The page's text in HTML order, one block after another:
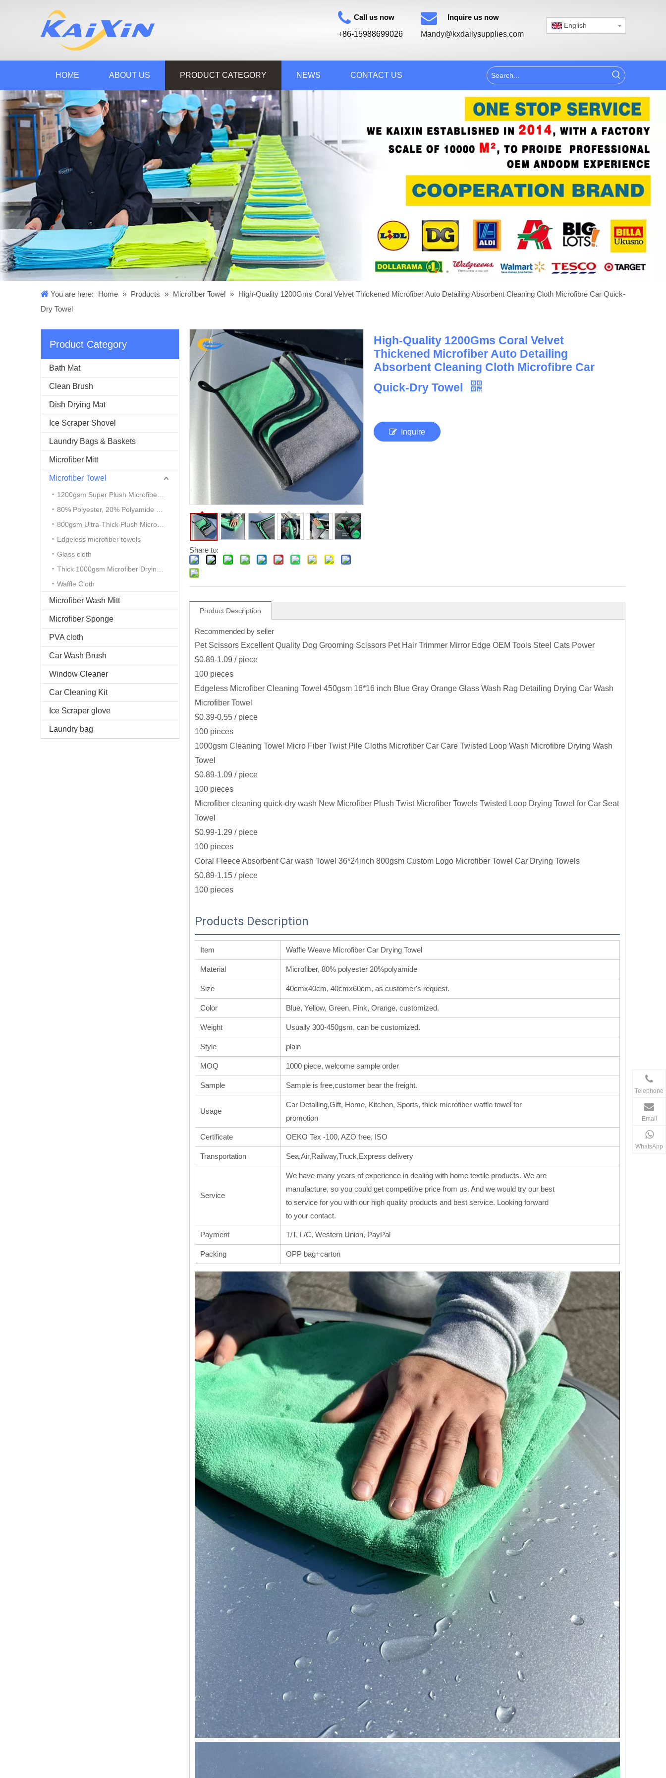
Call us now
+86-15988699026
Inquire us now
Mandy@kxdailysupplies.com
English
HOME ABOUT US PRODUCT CATEGORY NEWS CONTACT US
You are here: Home » Products » Microfiber Towel » High-Quality 1200Gms Coral Velvet Thickened Microfiber Auto Detailing Absorbent Cleaning Cloth Microfibre Car Quick-
Dry Towel
Product Category
Bath Mat
Clean Brush
Dish Drying Mat
Ice Scraper Shovel
Laundry Bags & Baskets
Microfiber Mitt
Microfiber Towel
Edgeless microfiber towels
Glass cloth
Waffle Cloth
Microfiber Wash Mitt
Microfiber Sponge
PVA cloth
Car Wash Brush
Window Cleaner
Car Cleaning Kit
Ice Scraper glove
Laundry bag
Share to:
High-Quality 1200Gms Coral Velvet
Thickened Microfiber Auto Detailing
Absorbent Cleaning Cloth Microfibre Car
Quick-Dry Towel
Inquire
Product Description
Recommended by seller
Pet Scissors Excellent Quality Dog Grooming Scissors Pet Hair Trimmer Mirror Edge OEM Tools Steel Cats Power
$0.89-1.09 / piece
100 pieces
Edgeless Microfiber Cleaning Towel 450gsm 16*16 inch Blue Gray Orange Glass Wash Rag Detailing Drying Car Wash
Microfiber Towel
$0.39-0.55 / piece
100 pieces
1000gsm Cleaning Towel Micro Fiber Twist Pile Cloths Microfiber Car Care Twisted Loop Wash Microfibre Drying Wash
Towel
$0.89-1.09 / piece
100 pieces
Microfiber cleaning quick-dry wash New Microfiber Plush Twist Microfiber Towels Twisted Loop Drying Towel for Car Seat
Towel
$0.99-1.29 / piece
100 pieces
Coral Fleece Absorbent Car wash Towel 36*24inch 800gsm Custom Logo Microfiber Towel Car Drying Towels
$0.89-1.15 / piece
100 pieces
Products Description
Item Waffle Weave Microfiber Car Drying Towel
Material Microfiber, 80% polyester 20%polyamide
Size 40cmx40cm, 40cmx60cm, as customer's request.
Color Blue, Yellow, Green, Pink, Orange, customized.
Weight Usually 300-450gsm, can be customized.
Style plain
MOQ 1000 piece, welcome sample order
Sample Sample is free,customer bear the freight.
Usage
Car Detailing,Gift, Home, Kitchen, Sports, thick microfiber waffle towel for
promotion
Certificate OEKO Tex -100, AZO free, ISO
Transportation Sea,Air,Railway,Truck,Express delivery
Service
We have many years of experience in dealing with home textile products. We are
manufacture, so you could get competitive price from us. And we would try our best
to service for you with our high quality products and best service. Looking forward
to your contact.
Payment T/T, L/C, Western Union, PayPal
Packing OPP bag+carton
Telephone
Email
WhatsApp